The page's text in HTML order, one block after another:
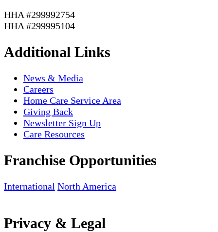
HHA #299992754
HHA #299995104
Additional Links
News & Media
Careers
Home Care Service Area
Giving Back
Newsletter Sign Up
Care Resources
Franchise Opportunities
International North America
Privacy & Legal